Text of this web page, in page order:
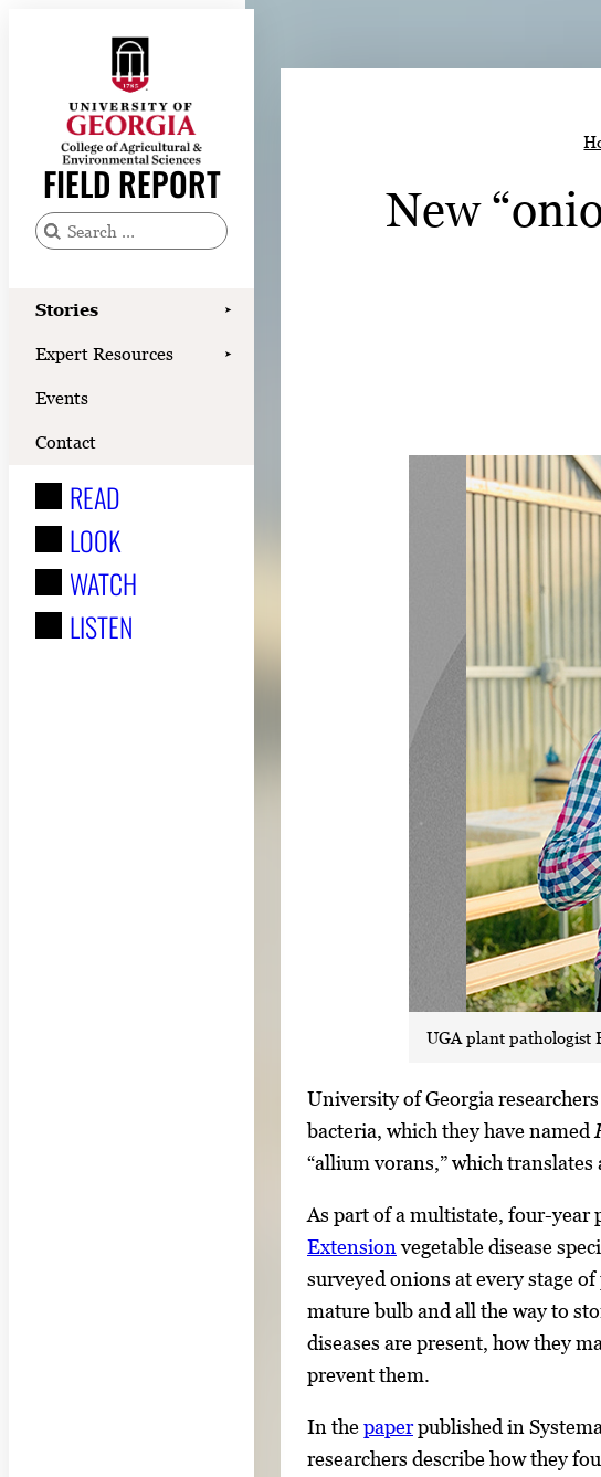
FIELD REPORT
S
a
h
f
:
Stories ➤
Expert Resources ➤
Events
Contact
READ
LOOK
WATCH
LISTEN
Stories
Expert Resources
Events
Contact
READ
LOOK
WATCH
LISTEN
New
UGA plant pathologist
S
i
n
l
e
g
a
l
l
e
University of Georgia
bacteria, which they have named
“allium vorans,” which
As part of a multistate, four-year
Extensionvegetable disease
surveyed onions at every stage
mature bulb and all the way to
diseases are present, how they
prevent them.
In thepaperpublished in
researchers describe how they